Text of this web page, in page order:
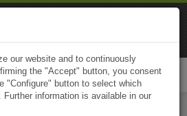
our website and to continuously
the "Accept" button, you consent
"Configure" button to select which
information is available in our